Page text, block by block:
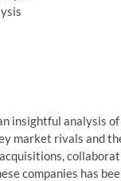
insightful analysis
market rivals and
companies has